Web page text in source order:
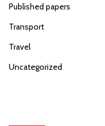
Published papers
Transport
Travel
Uncategorized